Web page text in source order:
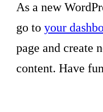
As a new
go to your
page and create
content. Have